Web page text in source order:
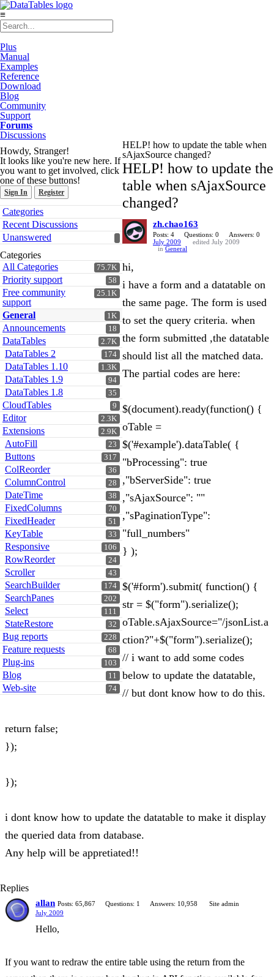
≡
Plus
Manual
Examples
Reference
Download
Blog
Community
Support
Forums
Discussions
Howdy, Stranger!
It looks like you're new here. If
you want to get involved, click
one of these buttons!
Sign In Register
Quick
Links
Categories
Recent Discussions
Unanswered
Categories
75.7K
All Categories
58
Priority support
25.1K
Free community
support
1K
General
18
Announcements
2.7K
DataTables
174
DataTables 2
1.3K
DataTables 1.10
94
DataTables 1.9
35
DataTables 1.8
9
CloudTables
2.3K
Editor
2.9K
Extensions
23
AutoFill
317
Buttons
36
ColReorder
28
ColumnControl
38
DateTime
70
FixedColumns
51
FixedHeader
33
KeyTable
106
Responsive
24
RowReorder
43
Scroller
174
SearchBuilder
202
SearchPanes
111
Select
32
StateRestore
228
Bug reports
68
Feature requests
103
Plug-ins
11
Blog
74
Web-site
HELP! how to update the table when
sAjaxSource changed?
HELP! how to update the
table when sAjaxSource
changed?
zh.chao163
Posts: 4 Questions: 0
Answers: 0
July 2009
edited July 2009
in General
hi,
i have a form and a datatable on
the same page. The form is used
to set the query criteria. when
the form submitted ,the datatable
should list all the matched data.
The partial codes are here:
$(document).ready(function() {
oTable =
$('#example').dataTable( {
"bProcessing": true
,"bServerSide": true
,"sAjaxSource": ""
,"sPaginationType":
"full_numbers"
} );
$('#form').submit( function() {
str = $("form").serialize();
oTable.sAjaxSource="/jsonList.a
ction?"+$("form").serialize();
// i want to add some codes
below to update the datatable,
// but dont know how to do this.
return false;
});
});
i dont know how to update the datatable to make it display
the queried data from database.
Any help will be appretiated!!
Replies
allan Posts: 65,867 Questions: 1 Answers: 10,958
Site admin
July 2009
Hello,
If you want to redraw the entire table using the return from the